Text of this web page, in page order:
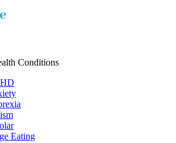
Conditions
Eating